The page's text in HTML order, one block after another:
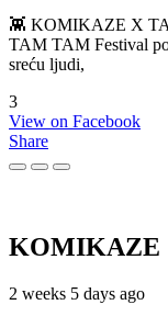
👾 KOMIKAZE X
TAM TAM Festival
sreću ljudi,
3
View on Facebook
Share
KOMIKAZE
2 weeks 5 days ago